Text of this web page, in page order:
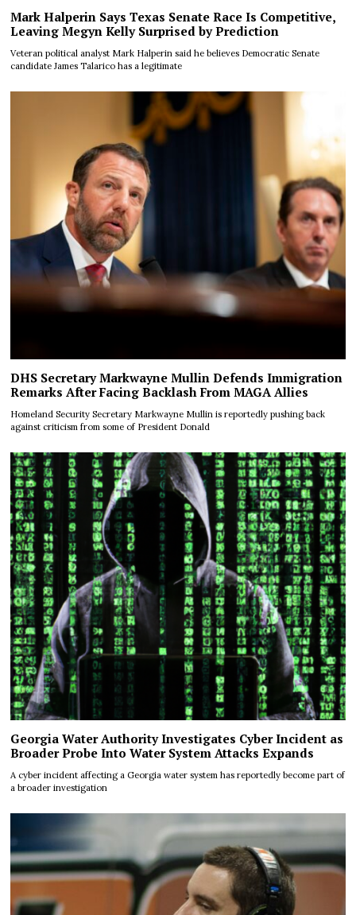
Mark Halperin Says Texas Senate Race Is Competitive,
Leaving Megyn Kelly Surprised by Prediction
Veteran political analyst Mark Halperin said he believes Democratic Senate
candidate James Talarico has a legitimate
DHS Secretary Markwayne Mullin Defends Immigration
Remarks After Facing Backlash From MAGA Allies
Homeland Security Secretary Markwayne Mullin is reportedly pushing back
against criticism from some of President Donald
Georgia Water Authority Investigates Cyber Incident as
Broader Probe Into Water System Attacks Expands
A cyber incident affecting a Georgia water system has reportedly become part of
a broader investigation